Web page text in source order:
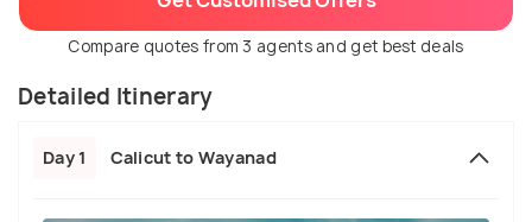
Compare quotes from 3 agents and get best deals
Detailed Itinerary
Day 1 Calicut to Wayanad